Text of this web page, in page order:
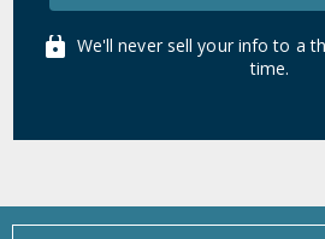
We'll never sell your info to a
time.